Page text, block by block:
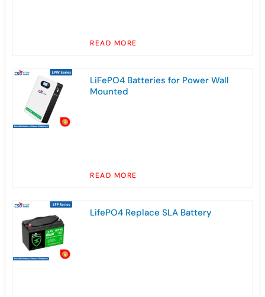
READ MORE
LiFePO4 Batteries for Power Wall
Mounted
READ MORE
LifePO4 Replace SLA Battery